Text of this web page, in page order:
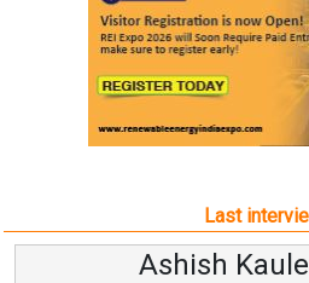
Last
Ashish